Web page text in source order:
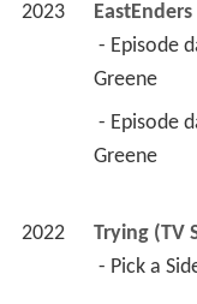
2023
Greene
Greene
2022 Trying (TV
- Pick a